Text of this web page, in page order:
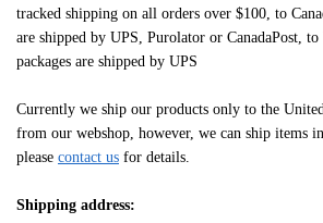
tracked shipping on all orders over $100, to
are shipped by UPS, Purolator or CanadaPost, to
packages are shipped by UPS
Currently we ship our products only to the United
from our webshop, however, we can ship items
please contact us for details.
Shipping address: